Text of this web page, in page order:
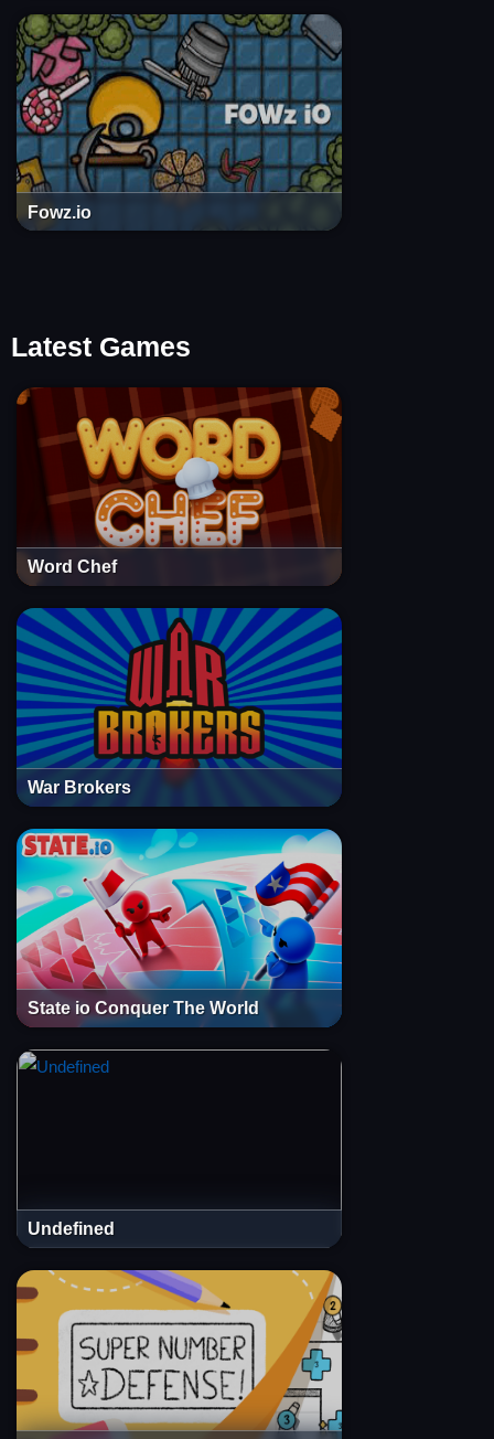
Fowz.io
Latest Games
Word Chef
War Brokers
State io Conquer The World
Undefined